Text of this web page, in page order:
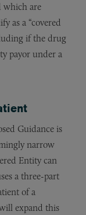
which are
as a “covered
if the drug
payor under a
Guidance is
narrow
Entity can
a three-part
of a
expand this